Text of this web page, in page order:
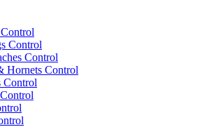
Control
Control
Hornets Control
Control